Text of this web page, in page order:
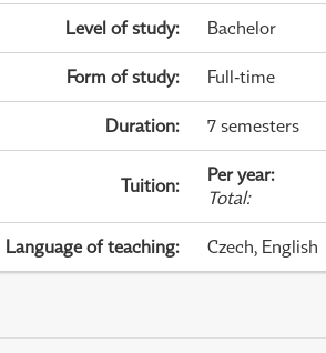
Level of study: Bachelor
Form of study: Full-time
Duration: 7 semesters
Tuition: Per year:
Total:
Language of teaching: Czech, English